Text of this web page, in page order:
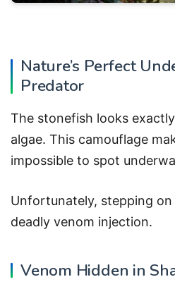
Nature’s Perfect
Predator
The stonefish looks
algae. This camouflage
impossible to spot
Unfortunately, stepping
deadly venom injection.
Venom Hidden in